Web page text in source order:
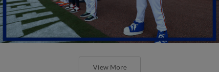
View More